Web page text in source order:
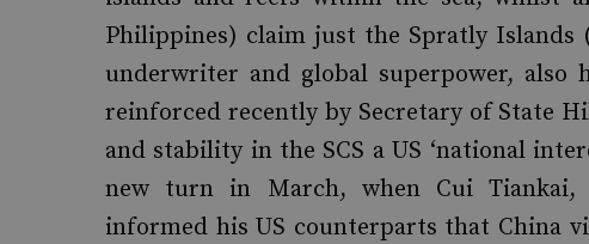
Philippines) claim just the Spratly Islands
underwriter and global superpower, also
reinforced recently by Secretary of State
and stability in the SCS a US ‘national
new turn in March, when Cui Tiankai,
informed his US counterparts that China